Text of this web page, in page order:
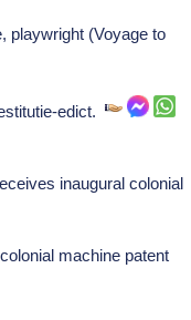
playwright (Voyage to
edict.
inaugural colonial
machine patent